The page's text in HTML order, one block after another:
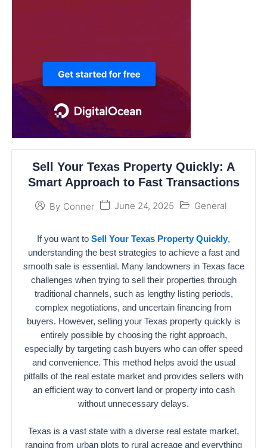
Sell Your Texas Property Quickly: A
Smart Approach to Fast Transactions
By Conner June 24, 2025 General
If you want to Sell Your Texas Property Quickly,
understanding the best strategies to achieve a fast and
smooth sale is essential. Many landowners in Texas face
challenges when trying to sell their properties through
traditional channels, such as lengthy listing periods,
complex negotiations, and uncertain financing from
buyers. However, selling your Texas property quickly is
entirely possible by choosing the right approach,
especially by targeting cash buyers who can offer speed
and convenience. This method helps avoid the usual
pitfalls of the real estate market and provides sellers with
an efficient way to convert land or property into cash
without unnecessary delays.
Texas is a vast state with a diverse real estate market,
ranging from urban plots to rural acreage and everything